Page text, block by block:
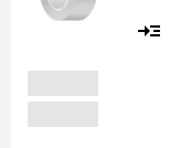
read_more